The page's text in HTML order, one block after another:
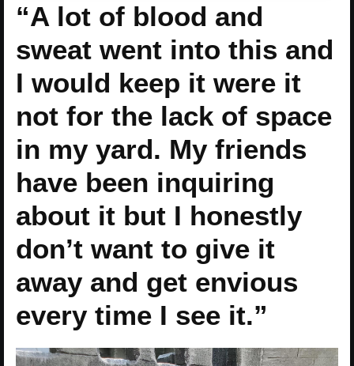
“A lot of blood and
sweat went into this and
I would keep it were it
not for the lack of space
in my yard. My friends
have been inquiring
about it but I honestly
don’t want to give it
away and get envious
every time I see it.”